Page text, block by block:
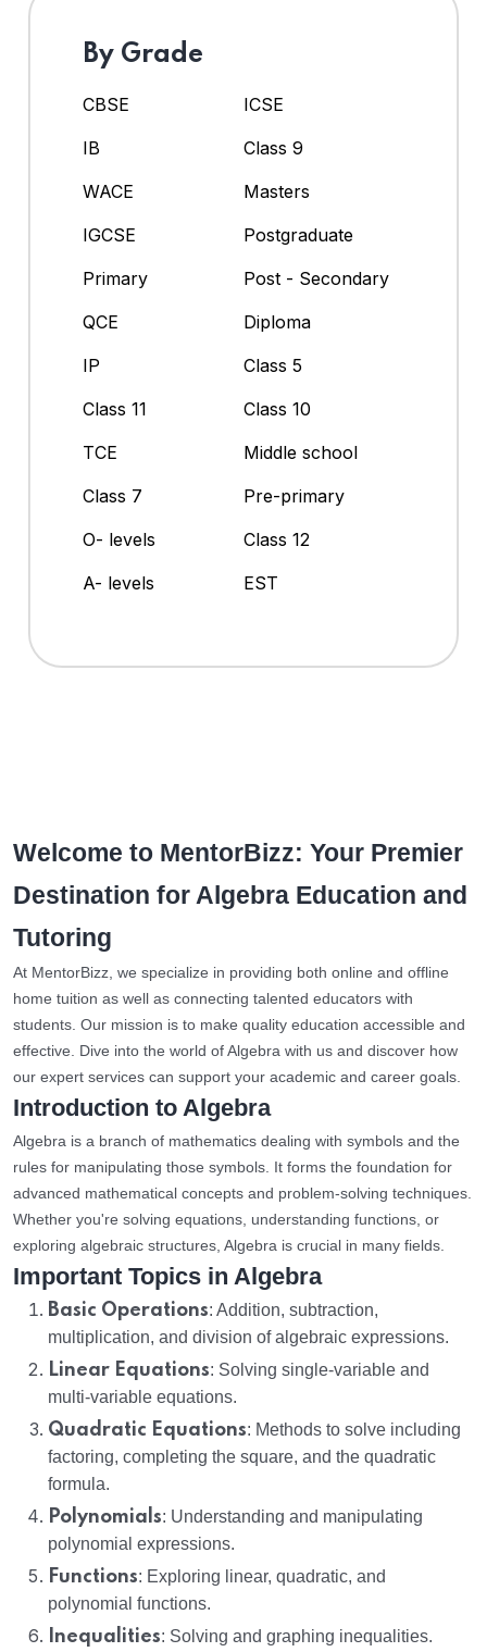
By Grade
CBSE
ICSE
IB
Class 9
WACE
Masters
IGCSE
Postgraduate
Primary
Post - Secondary
QCE
Diploma
IP
Class 5
Class 11
Class 10
TCE
Middle school
Class 7
Pre-primary
O- levels
Class 12
A- levels
EST
Welcome to MentorBizz: Your Premier
Destination for Algebra Education and
Tutoring
At MentorBizz, we specialize in providing both online and offline
home tuition as well as connecting talented educators with
students. Our mission is to make quality education accessible and
effective. Dive into the world of Algebra with us and discover how
our expert services can support your academic and career goals.
Introduction to Algebra
Algebra is a branch of mathematics dealing with symbols and the
rules for manipulating those symbols. It forms the foundation for
advanced mathematical concepts and problem-solving techniques.
Whether you're solving equations, understanding functions, or
exploring algebraic structures, Algebra is crucial in many fields.
Important Topics in Algebra
Basic Operations: Addition, subtraction,
multiplication, and division of algebraic expressions.
Linear Equations: Solving single-variable and
multi-variable equations.
Quadratic Equations: Methods to solve including
factoring, completing the square, and the quadratic
formula.
Polynomials: Understanding and manipulating
polynomial expressions.
Functions: Exploring linear, quadratic, and
polynomial functions.
Inequalities: Solving and graphing inequalities.